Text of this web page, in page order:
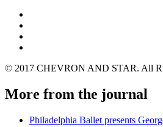
© 2017 CHEVRON AND STAR. All
More from the journal
Philadelphia Ballet presents